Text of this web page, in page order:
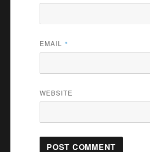
EMAIL *
WEBSITE